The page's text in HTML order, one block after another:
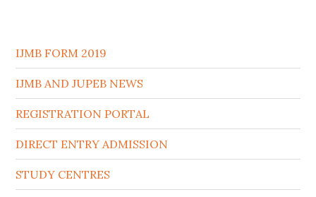
IJMB FORM 2019
IJMB AND JUPEB NEWS
REGISTRATION PORTAL
DIRECT ENTRY ADMISSION
STUDY CENTRES